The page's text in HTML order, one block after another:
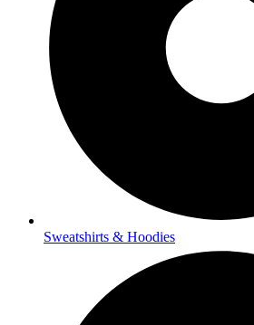
Sweatshirts & Hoodies